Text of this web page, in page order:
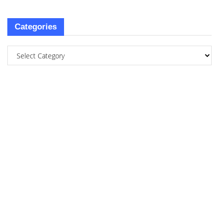
Categories